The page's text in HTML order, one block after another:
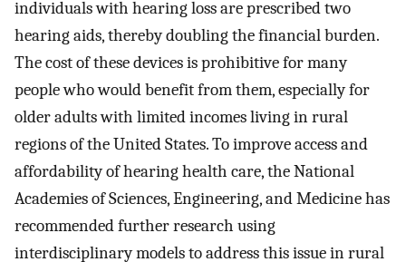
individuals with hearing loss are prescribed two
hearing aids, thereby doubling the financial burden.
The cost of these devices is prohibitive for many
people who would benefit from them, especially for
older adults with limited incomes living in rural
regions of the United States. To improve access and
affordability of hearing health care, the National
Academies of Sciences, Engineering, and Medicine has
recommended further research using
interdisciplinary models to address this issue in rural